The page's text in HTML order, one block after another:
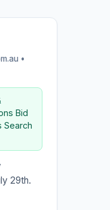
•
Bid
Search
29th.